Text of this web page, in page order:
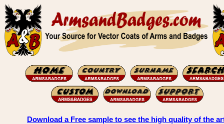
Download a Free sample to see the high quality of the